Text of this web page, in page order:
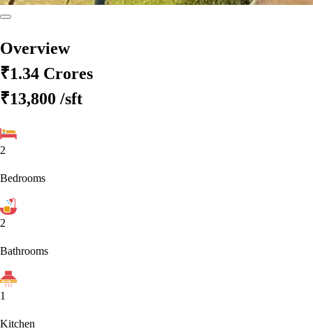
Overview
₹1.34 Crores
₹13,800 /sft
2
Bedrooms
2
Bathrooms
1
Kitchen